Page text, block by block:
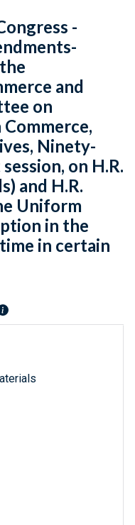
-
and
on
Ninety-
on H.R.
and H.R.
Uniform
in the
in certain